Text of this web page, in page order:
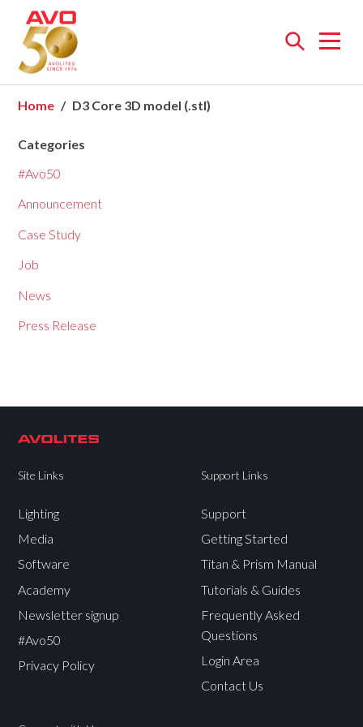
Open
Home D3 Core 3D model (.stl)
Categories
#Avo50
Announcement
Case Study
Job
News
Press Release
Site Links
Lighting
Media
Software
Academy
Newsletter signup
#Avo50
Privacy Policy
Support Links
Support
Getting Started
Titan & Prism Manual
Tutorials & Guides
Frequently Asked
Questions
Login Area
Contact Us